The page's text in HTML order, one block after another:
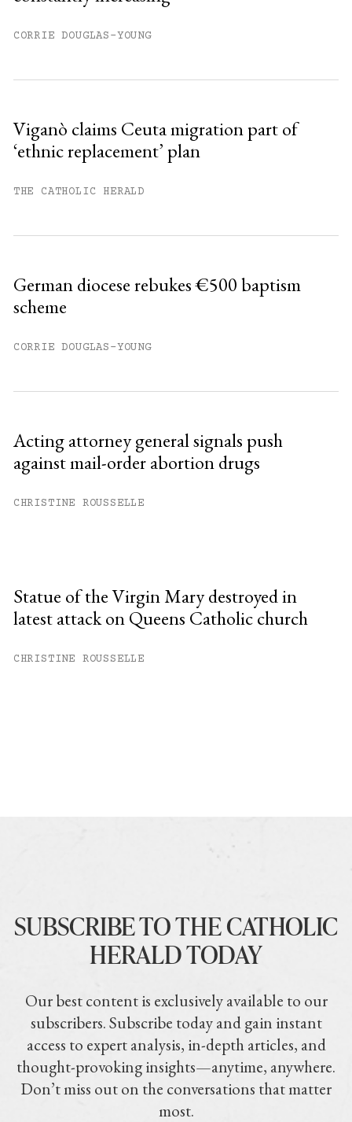
CORRIE DOUGLAS-YOUNG
Viganò claims Ceuta migration part of
‘ethnic replacement’ plan
THE CATHOLIC HERALD
German diocese rebukes €500 baptism
scheme
CORRIE DOUGLAS-YOUNG
Acting attorney general signals push
against mail-order abortion drugs
CHRISTINE ROUSSELLE
Statue of the Virgin Mary destroyed in
latest attack on Queens Catholic church
CHRISTINE ROUSSELLE
SUBSCRIBE TO THE CATHOLIC
HERALD TODAY
Our best content is exclusively available to our
subscribers. Subscribe today and gain instant
access to expert analysis, in-depth articles, and
thought-provoking insights—anytime, anywhere.
Don’t miss out on the conversations that matter
most.